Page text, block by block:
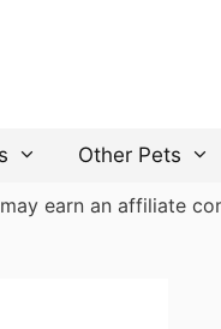
Other Pets
earn an affiliate